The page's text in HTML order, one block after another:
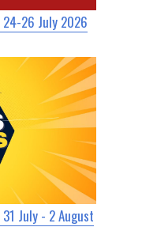
26 July 2026
July - 2 August